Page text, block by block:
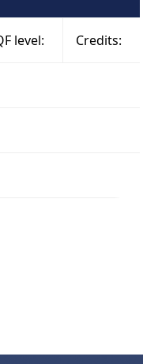
level: Credits: